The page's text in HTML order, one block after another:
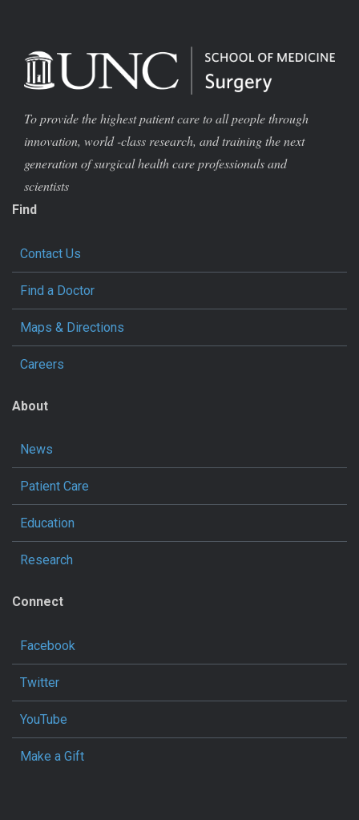
To provide the highest patient care to all people through
innovation, world -class research, and training the next
generation of surgical health care professionals and
scientists
Find
Contact Us
Find a Doctor
Maps & Directions
Careers
About
News
Patient Care
Education
Research
Connect
Facebook
Twitter
YouTube
Make a Gift